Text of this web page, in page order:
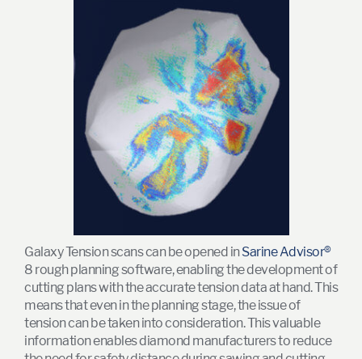
Galaxy Tension scans can be opened inSarine Advisor®
8 rough planning software, enabling the development of
cutting plans with the accurate tension data at hand. This
means that even in the planning stage, the issue of
tension can be taken into consideration. This valuable
information enables diamond manufacturers to reduce